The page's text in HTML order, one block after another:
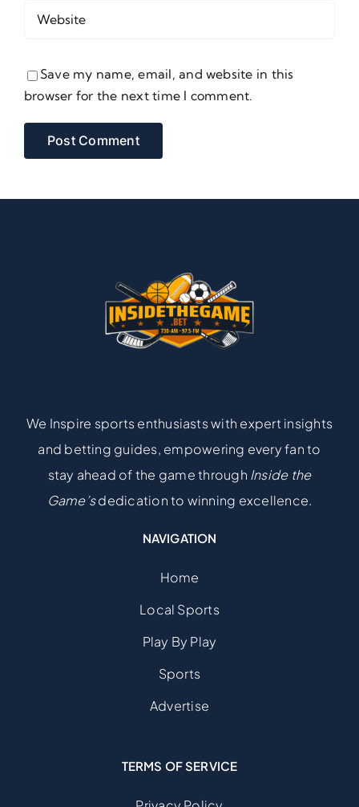
Save my name, email, and website in this
browser for the next time I comment.
We Inspire sports enthusiasts with expert insights
and betting guides, empowering every fan to
stay ahead of the game through Inside the
Game’sdedication to winning excellence.
NAVIGATION
Home
Local Sports
Play By Play
Sports
Advertise
TERMS OF SERVICE